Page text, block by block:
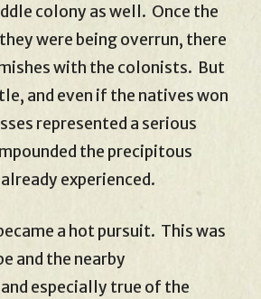
colony as well. Once the
were being overrun, there
with the colonists. But
and even if the natives won
represented a serious
the precipitous
experienced.
a hot pursuit. This was
and the nearby
especially true of the